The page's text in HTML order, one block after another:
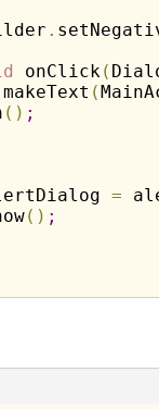
.
onClick(
makeText (
( ) ;
=
( ) ;